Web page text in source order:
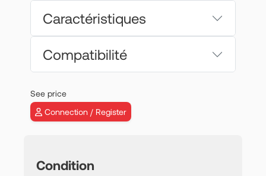
Caractéristiques
Compatibilité
See price
Connection / Register
Condition